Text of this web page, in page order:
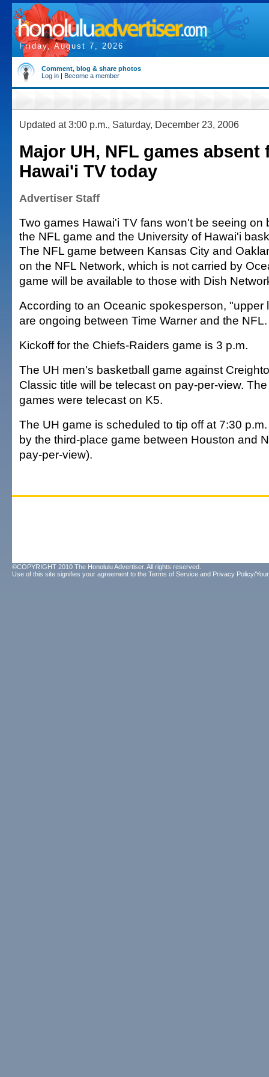
Friday, August 7, 2026
Comment, blog & share photos
Log in | Become a member
Updated at 3:00 p.m., Saturday, December 23, 2006
Major UH, NFL games absent
Hawai'i TV today
Advertiser Staff
Two games Hawai'i TV fans won't be seeing on
the NFL game and the University of Hawai'i
The NFL game between Kansas City and
on the NFL Network, which is not carried by
game will be available to those with Dish
According to an Oceanic spokesperson, "upper
are ongoing between Time Warner and the NFL.
Kickoff for the Chiefs-Raiders game is 3 p.m.
The UH men's basketball game against
Classic title will be telecast on pay-per-view.
games were telecast on K5.
The UH game is scheduled to tip off at 7:30
by the third-place game between Houston and
pay-per-view).
©COPYRIGHT 2010 The Honolulu Advertiser. All rights reserved.
Use of this site signifies your agreement to the Terms of Service and Privacy Policy/